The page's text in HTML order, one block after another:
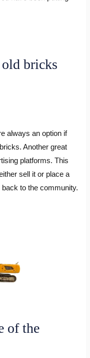
bricks
always an option if
Another great
platforms. This
sell it or place a
to the community.
of the